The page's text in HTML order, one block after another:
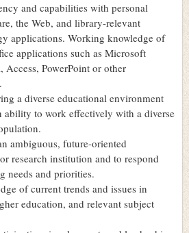
and capabilities with personal
the Web, and library-relevant
applications. Working knowledge of
applications such as Microsoft
PowerPoint or other
a diverse educational environment
ability to work effectively with a diverse
ambiguous, future-oriented
research institution and to respond
needs and priorities.
of current trends and issues in
education, and relevant subject